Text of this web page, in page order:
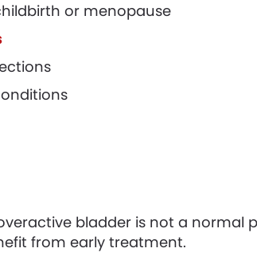
or menopause
bladder is not a normal
from early treatment.